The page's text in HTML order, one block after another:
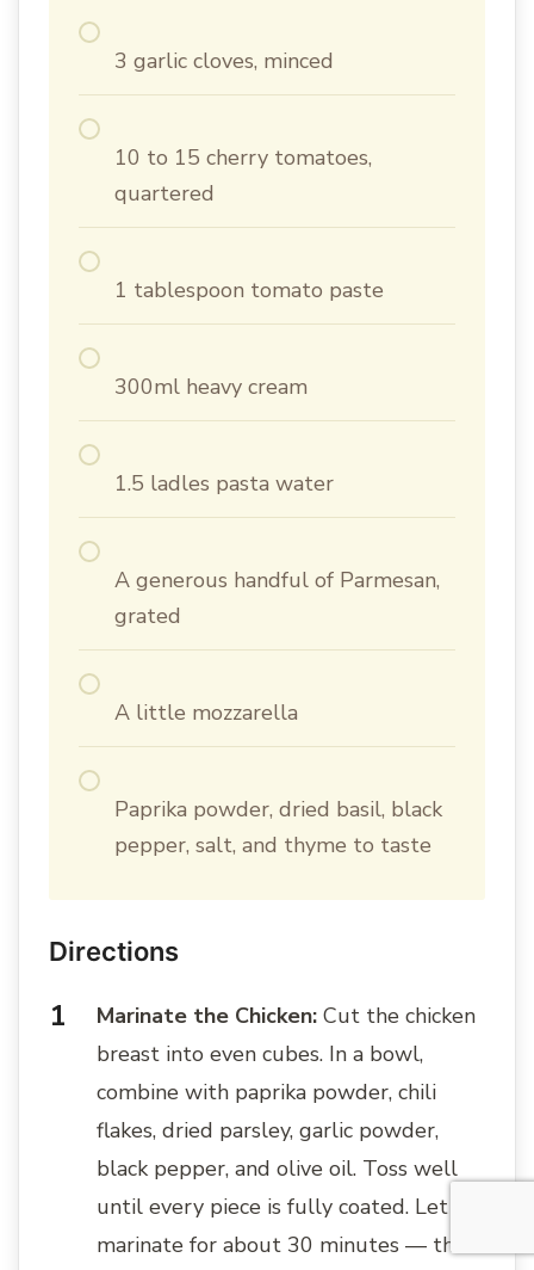
3 garlic cloves, minced
10 to 15 cherry tomatoes,
quartered
1 tablespoon tomato paste
300ml heavy cream
1.5 ladles pasta water
A generous handful of Parmesan,
grated
A little mozzarella
Paprika powder, dried basil, black
pepper, salt, and thyme to taste
Directions
Marinate the Chicken: Cut the chicken
breast into even cubes. In a bowl,
combine with paprika powder, chili
flakes, dried parsley, garlic powder,
black pepper, and olive oil. Toss well
until every piece is fully coated. Let
marinate for about 30 minutes — this